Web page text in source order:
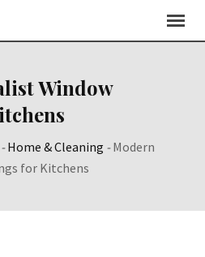
Window
-Home & Cleaning -Modern
for Kitchens